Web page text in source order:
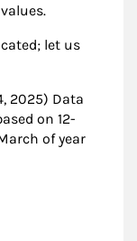
let us
2025) Data
on 12-
of year